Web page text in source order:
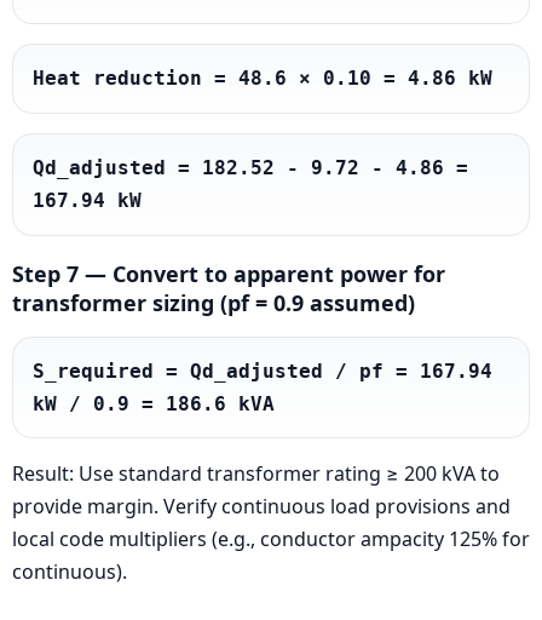
Heat reduction = 48.6 × 0.10 = 4.86 kW
Qd_adjusted = 182.52 - 9.72 - 4.86 =
167.94 kW
Step 7 — Convert to apparent power for
transformer sizing (pf = 0.9 assumed)
S_required = Qd_adjusted / pf = 167.94
kW / 0.9 = 186.6 kVA
Result: Use standard transformer rating ≥ 200 kVA to
provide margin. Verify continuous load provisions and
local code multipliers (e.g., conductor ampacity 125% for
continuous).